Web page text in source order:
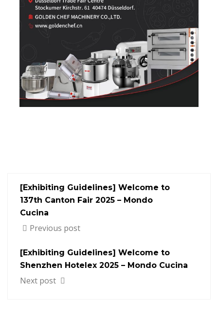
[Exhibiting Guidelines] Welcome to
137th Canton Fair 2025 – Mondo
Cucina
Previous post
[Exhibiting Guidelines] Welcome to
Shenzhen Hotelex​ 2025 – Mondo Cucina
Next post